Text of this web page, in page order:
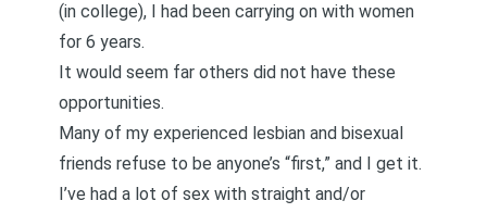
(in college), I had been carrying on with women
for 6 years.
It would seem far others did not have these
opportunities.
Many of my experienced lesbian and bisexual
friends refuse to be anyone’s “first,” and I get it.
I’ve had a lot of sex with straight and/or